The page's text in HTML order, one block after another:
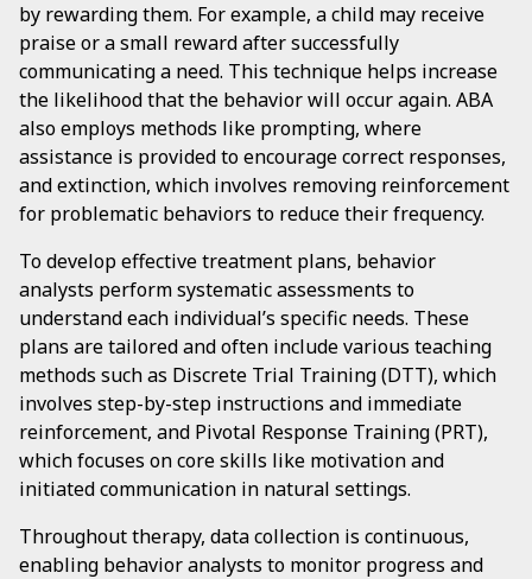
by rewarding them. For example, a child may receive
praise or a small reward after successfully
communicating a need. This technique helps increase
the likelihood that the behavior will occur again. ABA
also employs methods like prompting, where
assistance is provided to encourage correct responses,
and extinction, which involves removing reinforcement
for problematic behaviors to reduce their frequency.
To develop effective treatment plans, behavior
analysts perform systematic assessments to
understand each individual’s specific needs. These
plans are tailored and often include various teaching
methods such as Discrete Trial Training (DTT), which
involves step-by-step instructions and immediate
reinforcement, and Pivotal Response Training (PRT),
which focuses on core skills like motivation and
initiated communication in natural settings.
Throughout therapy, data collection is continuous,
enabling behavior analysts to monitor progress and